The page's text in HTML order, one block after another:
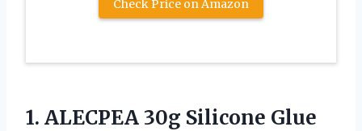
Check Price on Amazon
1. ALECPEA 30g Silicone Glue